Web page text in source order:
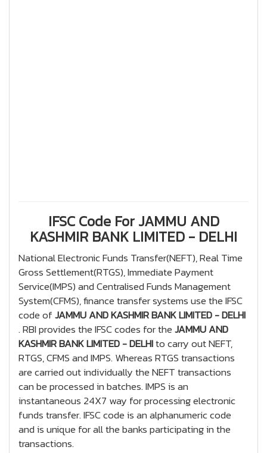
IFSC Code For JAMMU AND
KASHMIR BANK LIMITED - DELHI
National Electronic Funds Transfer(NEFT), Real Time
Gross Settlement(RTGS), Immediate Payment
Service(IMPS) and Centralised Funds Management
System(CFMS), finance transfer systems use the IFSC
code ofJAMMU AND KASHMIR BANK LIMITED - DELHI
. RBI provides the IFSC codes for theJAMMU AND
KASHMIR BANK LIMITED - DELHIto carry out NEFT,
RTGS, CFMS and IMPS. Whereas RTGS transactions
are carried out individually the NEFT transactions
can be processed in batches. IMPS is an
instantaneous 24X7 way for processing electronic
funds transfer. IFSC code is an alphanumeric code
and is unique for all the banks participating in the
transactions.